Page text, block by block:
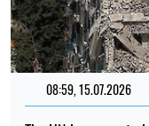
08:59, 15.07.2026